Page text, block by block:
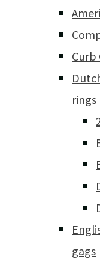
Curb
rings
gags